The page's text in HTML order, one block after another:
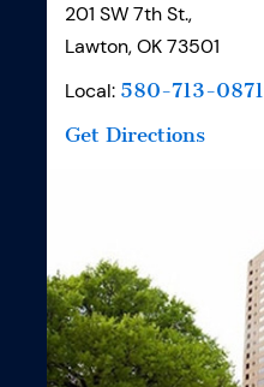
201 SW 7th St.,
Lawton, OK 73501
Local: 580-713-0871
Get Directions